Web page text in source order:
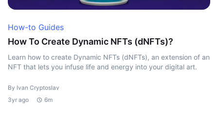
How-to Guides
How To Create Dynamic NFTs (dNFTs)?
Learn how to create Dynamic NFTs (dNFTs), an extension of an
NFT that lets you infuse life and energy into your digital art.
By Ivan Cryptoslav
3yr ago
6m